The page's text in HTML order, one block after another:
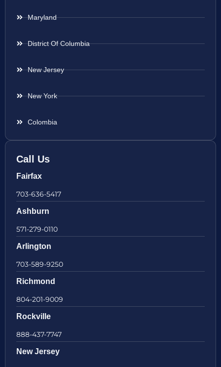
Maryland
District Of Columbia
New Jersey
New York
Colombia
Call Us
Fairfax
703-636-5417
Ashburn
571-279-0110
Arlington
703-589-9250
Richmond
804-201-9009
Rockville
888-437-7747
New Jersey